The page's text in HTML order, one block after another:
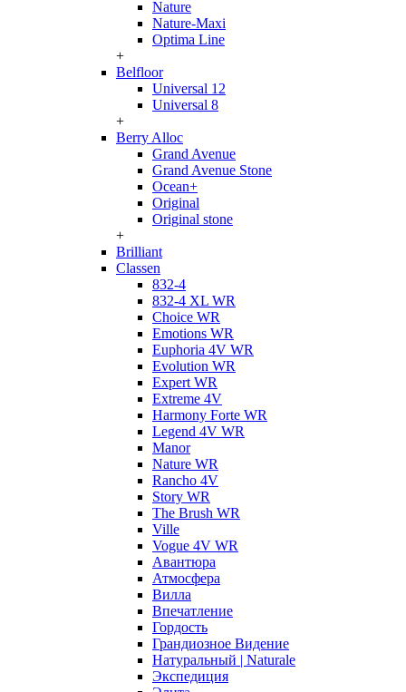
Nature
Nature-Maxi
Optima Line
+
Belfloor
Universal 12
Universal 8
+
Berry Alloc
Grand Avenue
Grand Avenue Stone
Ocean+
Original
Original stone
+
Brilliant
Classen
832-4
832-4 XL WR
Choice WR
Emotions WR
Euphoria 4V WR
Evolution WR
Expert WR
Extreme 4V
Harmony Forte WR
Legend 4V WR
Manor
Nature WR
Rancho 4V
Story WR
The Brush WR
Ville
Vogue 4V WR
Авантюра
Атмосфера
Вилла
Впечатление
Гордость
Грандиозное Видение
Натуральный | Naturale
Экспедиция